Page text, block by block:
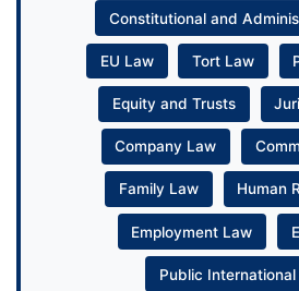
Constitutional and
EU Law Tort Law
Equity and Trusts
Company Law
Family Law Human
Employment Law
Public International